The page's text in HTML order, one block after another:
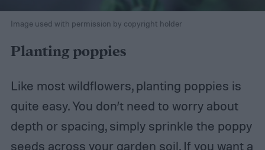
Image used with permission by copyright holder
Planting poppies
Like most wildflowers, planting poppies is
quite easy. You don’t need to worry about
depth or spacing, simply sprinkle the poppy
seeds across your garden soil. If you want a